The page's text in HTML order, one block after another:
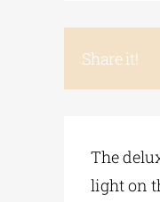
Share it!
The
light on